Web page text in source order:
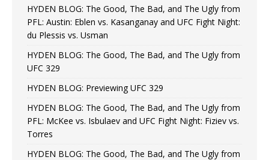
HYDEN BLOG: The Good, The Bad, and The Ugly from
PFL: Austin: Eblen vs. Kasanganay and UFC Fight Night:
du Plessis vs. Usman
HYDEN BLOG: The Good, The Bad, and The Ugly from
UFC 329
HYDEN BLOG: Previewing UFC 329
HYDEN BLOG: The Good, The Bad, and The Ugly from
PFL: McKee vs. Isbulaev and UFC Fight Night: Fiziev vs.
Torres
HYDEN BLOG: The Good, The Bad, and The Ugly from